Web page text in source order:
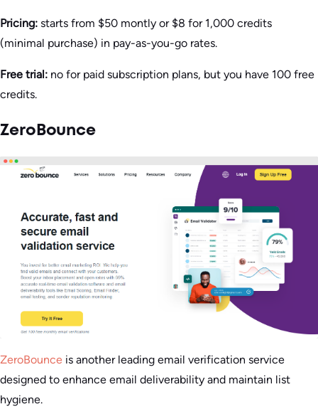
Pricing: starts from $50 montly or $8 for 1,000 credits
(minimal purchase) in pay-as-you-go rates.
Free trial: no for paid subscription plans, but you have 100 free
credits.
ZeroBounce
ZeroBounce is another leading email verification service
designed to enhance email deliverability and maintain list
hygiene.